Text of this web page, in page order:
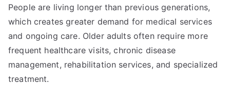
People are living longer than previous generations,
which creates greater demand for medical services
and ongoing care. Older adults often require more
frequent healthcare visits, chronic disease
management, rehabilitation services, and specialized
treatment.